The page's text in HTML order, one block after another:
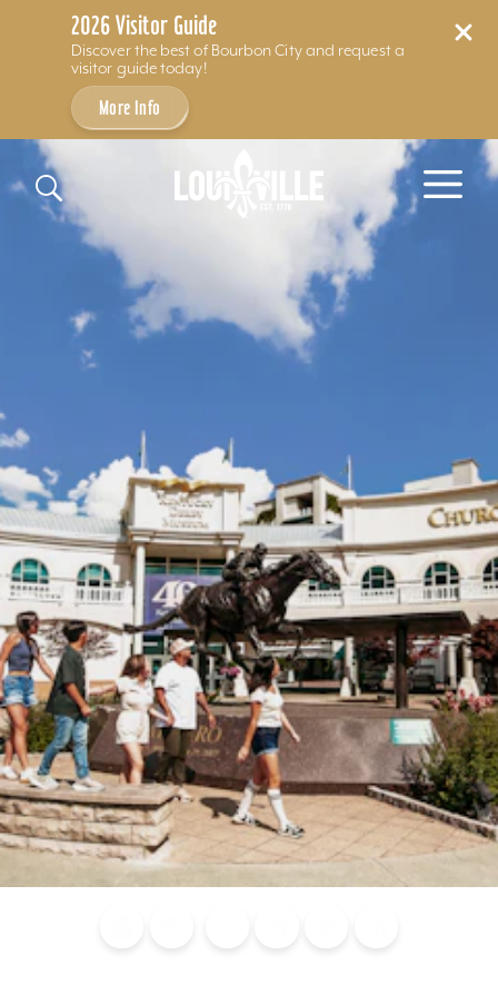
2026 Visitor Guide
Discover the best of Bourbon City and request a
visitor guide today!
More Info
Skip to content